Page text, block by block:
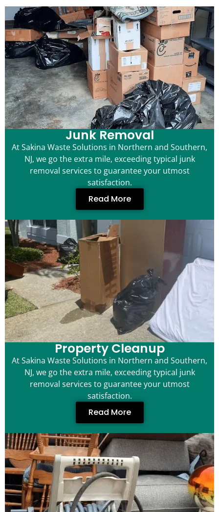
Junk Removal
At Sakina Waste Solutions in Northern and Southern,
NJ, we go the extra mile, exceeding typical junk
removal services to guarantee your utmost
satisfaction.
Read More
Property Cleanup
At Sakina Waste Solutions in Northern and Southern,
NJ, we go the extra mile, exceeding typical junk
removal services to guarantee your utmost
satisfaction.
Read More